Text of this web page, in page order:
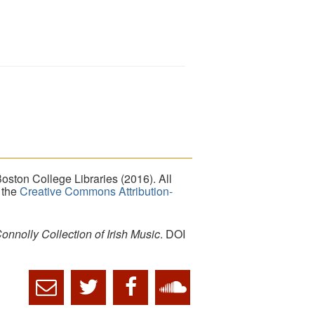
College Libraries (2016). All
Creative Commons Attribution-
Collection of Irish Music. DOI